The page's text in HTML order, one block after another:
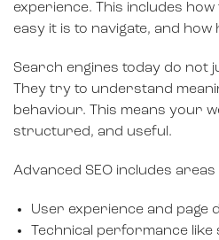
experience. This includes
easy it is to navigate, and
Search engines today do not
They try to understand
behaviour. This means your
structured, and useful.
Advanced SEO includes areas
User experience and page
Technical performance like